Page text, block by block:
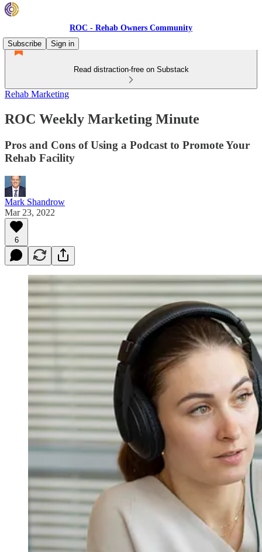
ROC - Rehab Owners Community
Subscribe
Sign in
Read distraction-free on Substack
Rehab Marketing
ROC Weekly Marketing Minute
Pros and Cons of Using a Podcast to Promote Your
Rehab Facility
Mark Shandrow
Mar 23, 2022
6